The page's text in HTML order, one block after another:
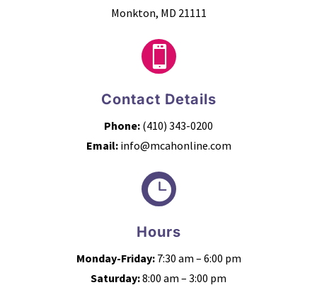
Monkton, MD 21111

Contact Details
Phone: (410) 343-0200
Email: info@mcahonline.com

Hours
Monday-Friday:7:30 am – 6:00 pm
Saturday:8:00 am – 3:00 pm